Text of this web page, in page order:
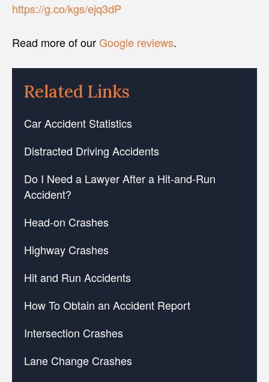
https://g.co/kgs/ejq3dP
Read more of ourGoogle reviews.
Related Links
Car Accident Statistics
Distracted Driving Accidents
Do I Need a Lawyer After a Hit-and-Run
Accident?
Head-on Crashes
Highway Crashes
Hit and Run Accidents
How To Obtain an Accident Report
Intersection Crashes
Lane Change Crashes